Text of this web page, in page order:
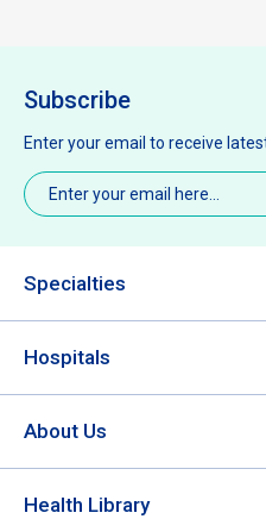
Subscribe
Enter your email to receive
Email(Required)
Specialties
Hospitals
About Us
Health Library